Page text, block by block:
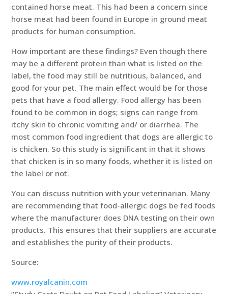
contained horse meat. This had been a concern since
horse meat had been found in Europe in ground meat
products for human consumption.
How important are these findings? Even though there
may be a different protein than what is listed on the
label, the food may still be nutritious, balanced, and
good for your pet. The main effect would be for those
pets that have a food allergy. Food allergy has been
found to be common in dogs; signs can range from
itchy skin to chronic vomiting and/ or diarrhea. The
most common food ingredient that dogs are allergic to
is chicken. So this study is significant in that it shows
that chicken is in so many foods, whether it is listed on
the label or not.
You can discuss nutrition with your veterinarian. Many
are recommending that food-allergic dogs be fed foods
where the manufacturer does DNA testing on their own
products. This ensures that their suppliers are accurate
and establishes the purity of their products.
Source:
www.royalcanin.com